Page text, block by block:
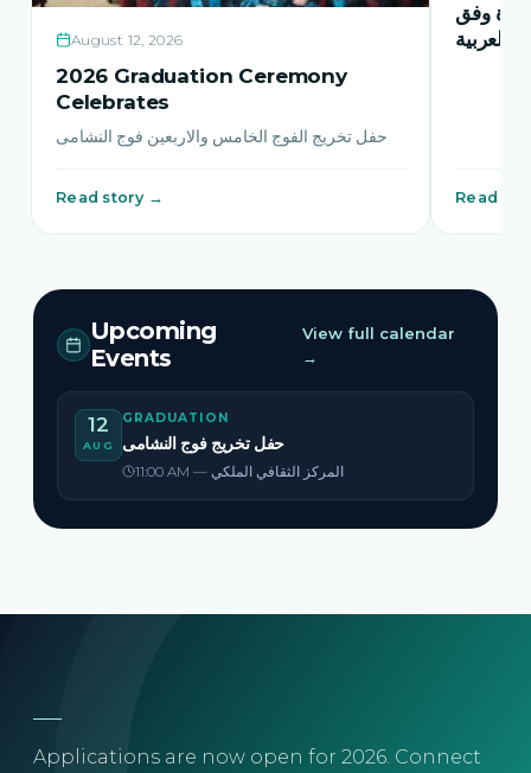
August 12, 2026
2026 Graduation Ceremony
Celebrates
حفل تخريج الفوج الخامس والاربعين فوج النشامى
Read story →
وفق
بالعربية
Read
Upcoming
Events
View full calendar
→
12
AUG
GRADUATION
حفل تخريج فوج النشامى
11:00 AM — المركز الثقافي الملكي
Applications are now open for 2026. Connect